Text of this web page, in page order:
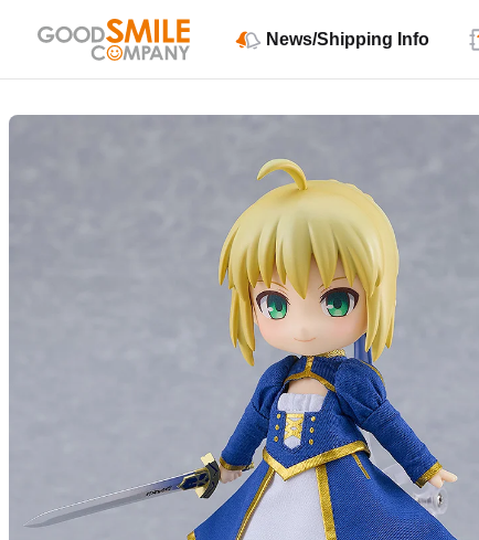
News/Shipping Info